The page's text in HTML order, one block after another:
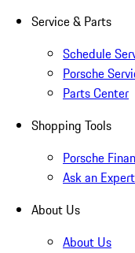
Service & Parts
Schedule
Porsche
Parts Center
Shopping Tools
Porsche
Ask an Expert
About Us
About Us